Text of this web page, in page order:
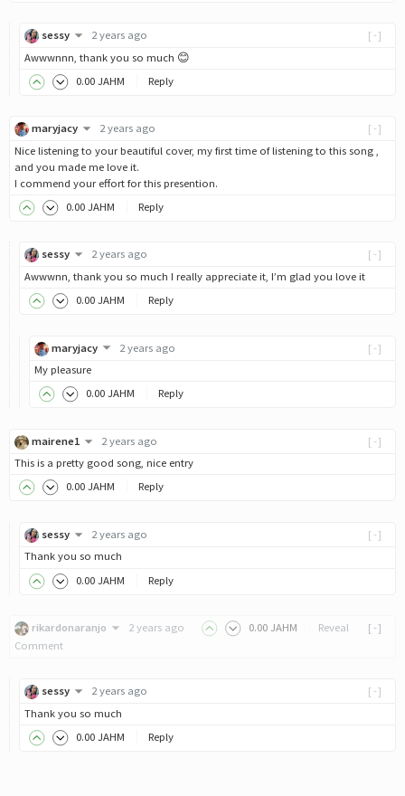
[-]
sessy
2 years ago
Awwwnnn, thank you so much 😊
0.00 JAHM Reply
[-]
maryjacy
2 years ago
Nice listening to your beautiful cover, my first time of listening to this song ,
and you made me love it.
I commend your effort for this presention.
0.00 JAHM Reply
[-]
sessy
2 years ago
Awwwnn, thank you so much I really appreciate it, I’m glad you love it
0.00 JAHM Reply
[-]
maryjacy
2 years ago
My pleasure
0.00 JAHM Reply
[-]
mairene1
2 years ago
This is a pretty good song, nice entry
0.00 JAHM Reply
[-]
sessy
2 years ago
Thank you so much
0.00 JAHM Reply
[-]
rikardonaranjo 2 years ago 0.00 JAHM
Reveal
Comment
[-]
sessy
2 years ago
Thank you so much
0.00 JAHM Reply